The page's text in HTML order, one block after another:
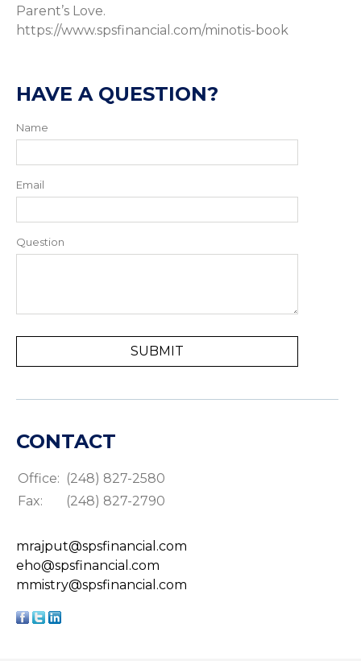
Parent’s Love.
https://www.spsfinancial.com/minotis-book
HAVE A QUESTION?
Name
Email
Question
CONTACT
Office: (248) 827-2580
Fax:
(248) 827-2790
mrajput@spsfinancial.com
eho@spsfinancial.com
mmistry@spsfinancial.com